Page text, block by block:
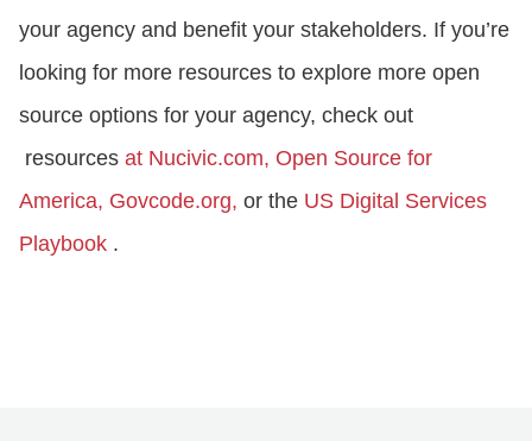
your agency and benefit your stakeholders. If you’re
looking for more resources to explore more open
source options for your agency, check out
resources at Nucivic.com, Open Source for
America, Govcode.org, or the US Digital Services
Playbook .